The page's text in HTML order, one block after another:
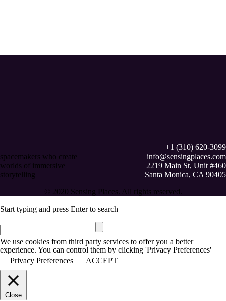
spacemakers who create
worlds of immersive
storytelling
+1 (310) 620-3099
info@sensingplaces.com
2219 Main St, Unit #460
Santa Monica, CA 90405
© 2020 Sensing Places. All rights reserved.
Start typing and press Enter to search
We use cookies from third party services to offer you a better
experience. You can control them by clicking 'Privacy Preferences'
Privacy Preferences
ACCEPT
Close